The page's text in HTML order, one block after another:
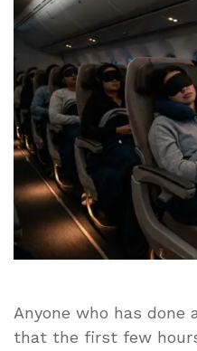
Anyone who has done
that the first few